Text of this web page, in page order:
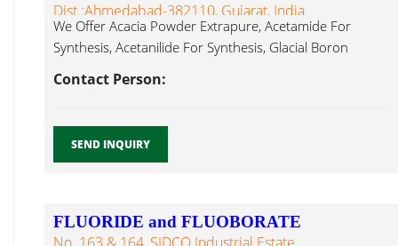
Dist.:Ahmedabad-382110, Gujarat, India
We Offer Acacia Powder Extrapure, Acetamide For
Synthesis, Acetanilide For Synthesis, Glacial Boron
Contact Person:
SEND INQUIRY
FLUORIDE and FLUOBORATE